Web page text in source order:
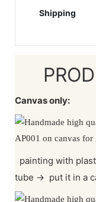
Shipping
Canvas only:
painting with
tube → put it in a